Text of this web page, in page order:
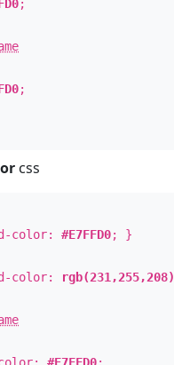
;
;
css
color: #E7FFD0; }
color: rgb(231,255,208)